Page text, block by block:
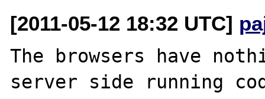
[2011-05-12 18:32 UTC]
The browsers have
server side running